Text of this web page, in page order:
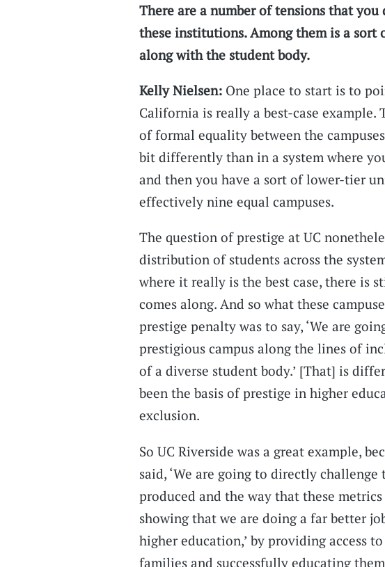
There are a number of tensions that
these institutions. Among them is a sort
along with the student body.
Kelly Nielsen: One place to start is to
California is really a best-case example.
of formal equality between the
bit differently than in a system where
and then you have a sort of lower-tier
effectively nine equal campuses.
The question of prestige at UC
distribution of students across the
where it really is the best case, there is
comes along. And so what these
prestige penalty was to say, ‘We are
prestigious campus along the lines of
of a diverse student body.’ [That] is
been the basis of prestige in higher
exclusion.
So UC Riverside was a great example,
said, ‘We are going to directly
produced and the way that these
showing that we are doing a far better
higher education,’ by providing access
families and successfully educating